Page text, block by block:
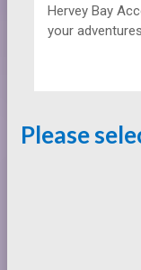
Hervey Bay
your
Please